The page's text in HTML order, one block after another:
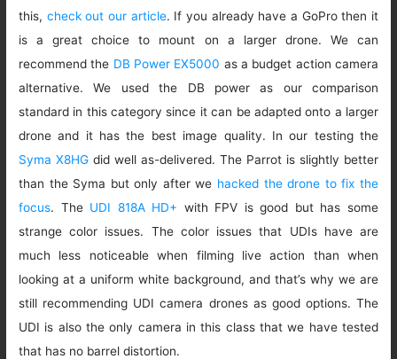
this, check out our article. If you already have a GoPro then it
is a great choice to mount on a larger drone. We can
recommend the DB Power EX5000 as a budget action camera
alternative. We used the DB power as our comparison
standard in this category since it can be adapted onto a larger
drone and it has the best image quality. In our testing the
Syma X8HG did well as-delivered. The Parrot is slightly better
than the Syma but only after we hacked the drone to fix the
focus. The UDI 818A HD+ with FPV is good but has some
strange color issues. The color issues that UDIs have are
much less noticeable when filming live action than when
looking at a uniform white background, and that’s why we are
still recommending UDI camera drones as good options. The
UDI is also the only camera in this class that we have tested
that has no barrel distortion.